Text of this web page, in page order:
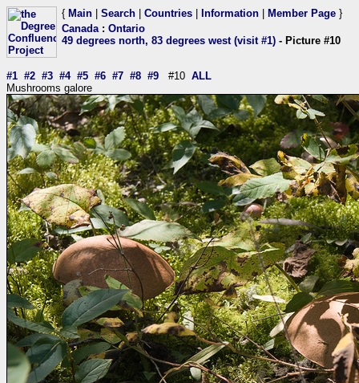
{ Main Search Countries Information Member Page }
Canada: Ontario
49 degrees north, 83 degrees west (visit #1) - Picture #10
#1 #2 #3 #4 #5 #6 #7 #8 #9 #10 ALL
Mushrooms galore